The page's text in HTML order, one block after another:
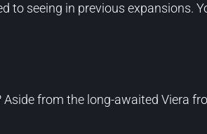
to seeing in previous expansions.
from the long-awaited Viera